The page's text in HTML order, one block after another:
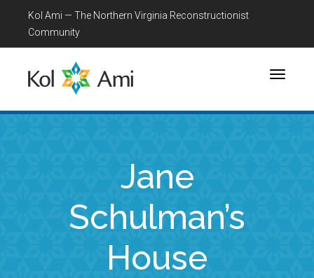
Kol Ami — The Northern Virginia Reconstructionist
Community
Toggle
Jane
Schulman’s
House